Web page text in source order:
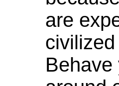
are
Behave